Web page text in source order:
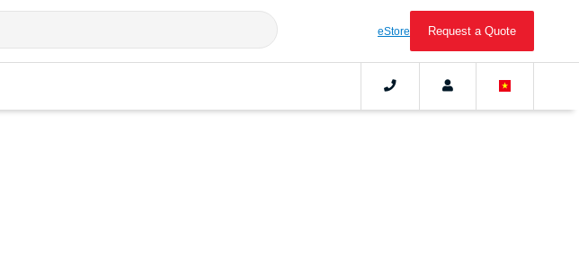
eStore Request a Quote